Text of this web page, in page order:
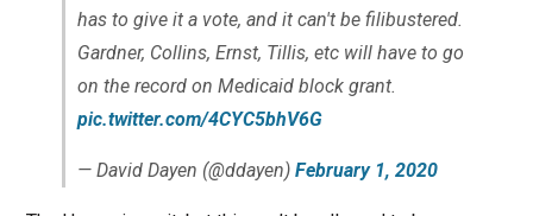
has to give it a vote, and it can't be filibustered.
Gardner, Collins, Ernst, Tillis, etc will have to go
on the record on Medicaid block grant.
pic.twitter.com/4CYC5bhV6G
— David Dayen (@ddayen) February 1, 2020